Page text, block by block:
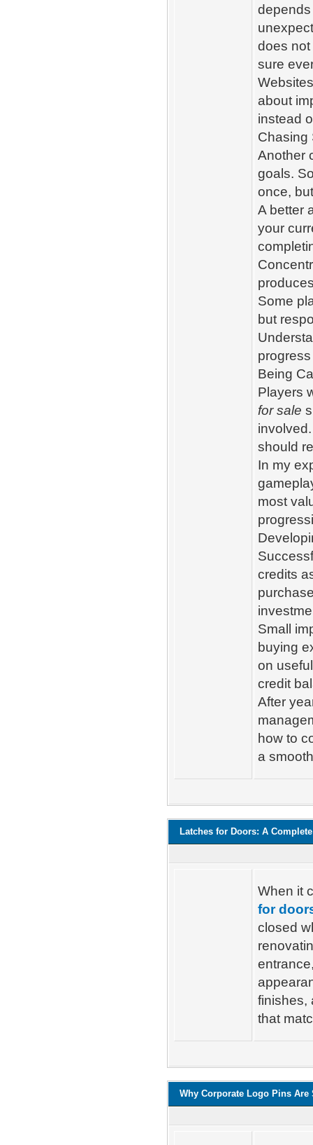
does
sure
about
instead
Chasing
Another
goals.
once,
A better
your
Some
but
Being
Players
for sale
should
In my
most
credits
Small
buying
on
credit
After
how to
a
Latches for Doors: A
When it
for
closed
finishes,
that
Why Corporate Logo Pins